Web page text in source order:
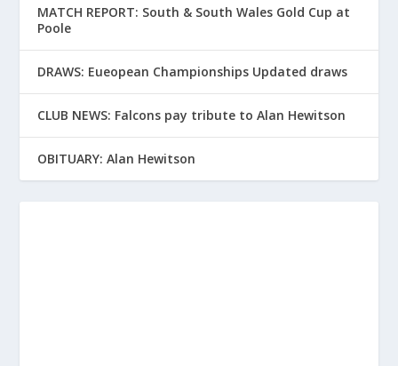
MATCH REPORT: South & South Wales Gold Cup at
Poole
DRAWS: Eueopean Championships Updated draws
CLUB NEWS: Falcons pay tribute to Alan Hewitson
OBITUARY: Alan Hewitson